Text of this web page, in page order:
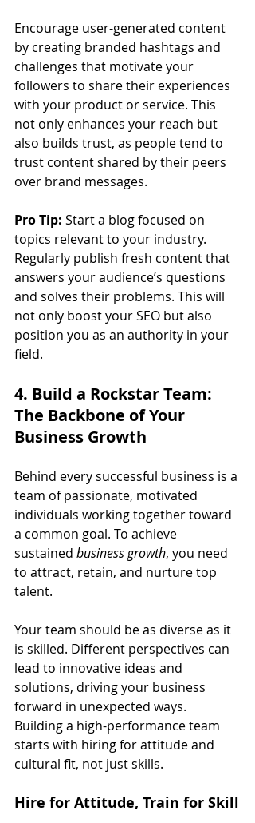
Encourage user-generated content
by creating branded hashtags and
challenges that motivate your
followers to share their experiences
with your product or service. This
not only enhances your reach but
also builds trust, as people tend to
trust content shared by their peers
over brand messages.
Pro Tip: Start a blog focused on
topics relevant to your industry.
Regularly publish fresh content that
answers your audience’s questions
and solves their problems. This will
not only boost your SEO but also
position you as an authority in your
field.
4. Build a Rockstar Team:
The Backbone of Your
Business Growth
Behind every successful business is a
team of passionate, motivated
individuals working together toward
a common goal. To achieve
sustained business growth, you need
to attract, retain, and nurture top
talent.
Your team should be as diverse as it
is skilled. Different perspectives can
lead to innovative ideas and
solutions, driving your business
forward in unexpected ways.
Building a high-performance team
starts with hiring for attitude and
cultural fit, not just skills.
Hire for Attitude, Train for Skill